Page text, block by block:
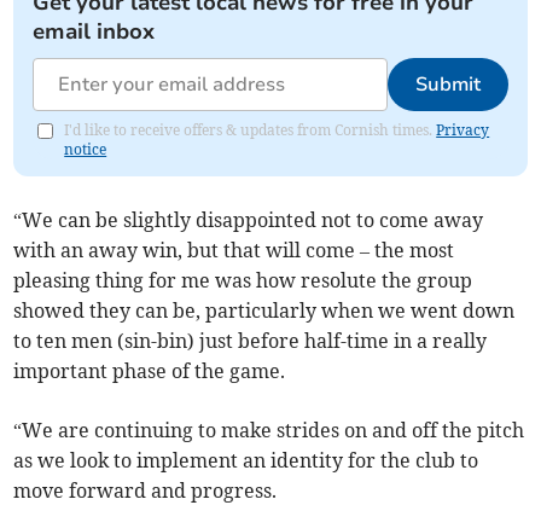
email inbox
Submit
I'd like to receive offers & updates from Cornish times.Privacy
notice
“We can be slightly disappointed not to come away
with an away win, but that will come – the most
pleasing thing for me was how resolute the group
showed they can be, particularly when we went down
to ten men (sin-bin) just before half-time in a really
important phase of the game.
“We are continuing to make strides on and off the pitch
as we look to implement an identity for the club to
move forward and progress.